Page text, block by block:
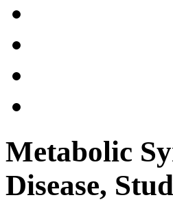
Metabolic
Disease,